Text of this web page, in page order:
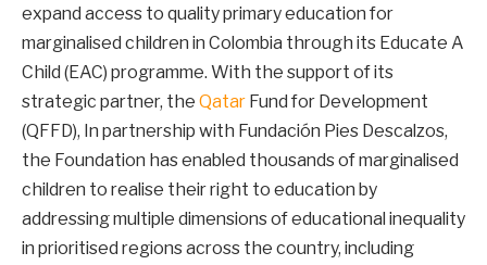
expand access to quality primary education for
marginalised children in Colombia through its Educate A
Child (EAC) programme. With the support of its
strategic partner, the Qatar Fund for Development
(QFFD), In partnership with Fundación Pies Descalzos,
the Foundation has enabled thousands of marginalised
children to realise their right to education by
addressing multiple dimensions of educational inequality
in prioritised regions across the country, including